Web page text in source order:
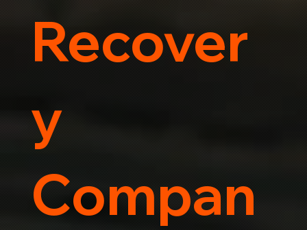
Recover
y
Compan